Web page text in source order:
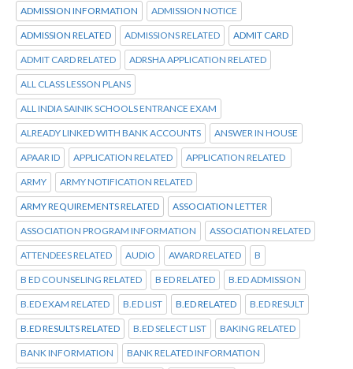
ADMISSION INFORMATION ADMISSION NOTICE
ADMISSION RELATED ADMISSIONS RELATED ADMIT CARD
ADMIT CARD RELATED ADRSHA APPLICATION RELATED
ALL CLASS LESSON PLANS
ALL INDIA SAINIK SCHOOLS ENTRANCE EXAM
ALREADY LINKED WITH BANK ACCOUNTS ANSWER IN HOUSE
APAAR ID APPLICATION RELATED APPLICATION RELATED
ARMY ARMY NOTIFICATION RELATED
ARMY REQUIREMENTS RELATED ASSOCIATION LETTER
ASSOCIATION PROGRAM INFORMATION ASSOCIATION RELATED
ATTENDEES RELATED AUDIO AWARD RELATED B
B ED COUNSELING RELATED B ED RELATED B.ED ADMISSION
B.ED EXAM RELATED B.ED LIST B.ED RELATED B.ED RESULT
B.ED RESULTS RELATED B.ED SELECT LIST BAKING RELATED
BANK INFORMATION BANK RELATED INFORMATION